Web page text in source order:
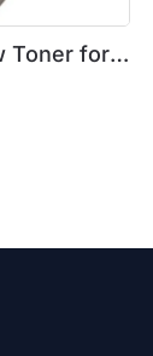
Toner for